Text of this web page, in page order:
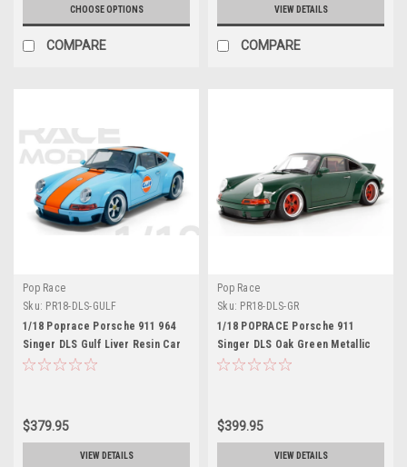
CHOOSE OPTIONS
COMPARE
VIEW DETAILS
COMPARE
Pop Race
Sku: PR18-DLS-GULF
1/18 Poprace Porsche 911 964
Singer DLS Gulf Liver Resin Car
Model
$379.95
VIEW DETAILS
Pop Race
Sku: PR18-DLS-GR
1/18 POPRACE Porsche 911
Singer DLS Oak Green Metallic
Car Model
$399.95
VIEW DETAILS